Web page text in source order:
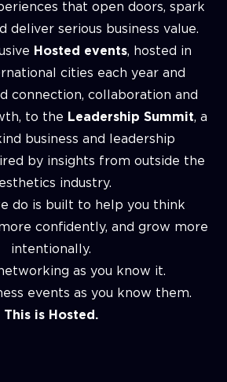
that open doors, spark
deliver serious business value.
Hosted events, hosted in
cities each year and
connection, collaboration and
to the Leadership Summit, a
business and leadership
by insights from outside the
industry.
do is built to help you think
confidently, and grow more
intentionally.
as you know it.
events as you know them.
This is Hosted.